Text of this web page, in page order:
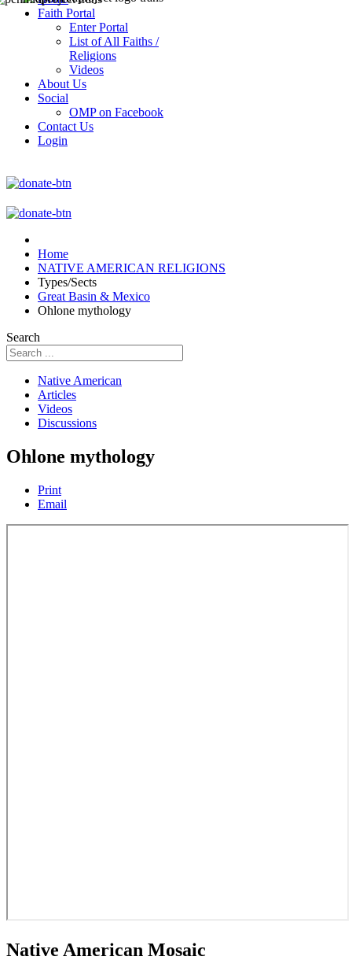
Faith Portal
Enter Portal
List of All Faiths /
Religions
Videos
About Us
Social
OMP on Facebook
Contact Us
Login
Home
NATIVE AMERICAN RELIGIONS
Types/Sects
Great Basin & Mexico
Ohlone mythology
Search
Native American
Articles
Videos
Discussions
Ohlone mythology
Print
Email
Native American Mosaic